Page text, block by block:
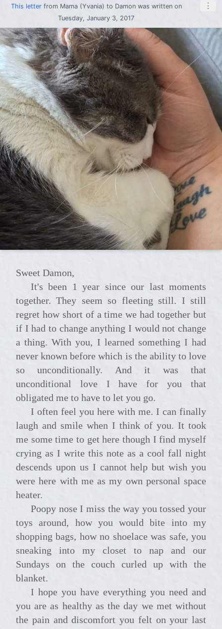
This letterfrom Mama (Yvania) to Damonwas written on
Tuesday, January 3, 2017
⋮
Sweet Damon,
It's been 1 year since our last moments
together. They seem so fleeting still. I still
regret how short of a time we had together but
if I had to change anything I would not change
a thing. With you, I learned something I had
never known before which is the ability to love
so unconditionally. And it was that
unconditional love I have for you that
obligated me to have to let you go.
I often feel you here with me. I can finally
laugh and smile when I think of you. It took
me some time to get here though I find myself
crying as I write this note as a cool fall night
descends upon us I cannot help but wish you
were here with me as my own personal space
heater.
Poopy nose I miss the way you tossed your
toys around, how you would bite into my
shopping bags, how no shoelace was safe, you
sneaking into my closet to nap and our
Sundays on the couch curled up with the
blanket.
I hope you have everything you need and
you are as healthy as the day we met without
the pain and discomfort you felt on your last